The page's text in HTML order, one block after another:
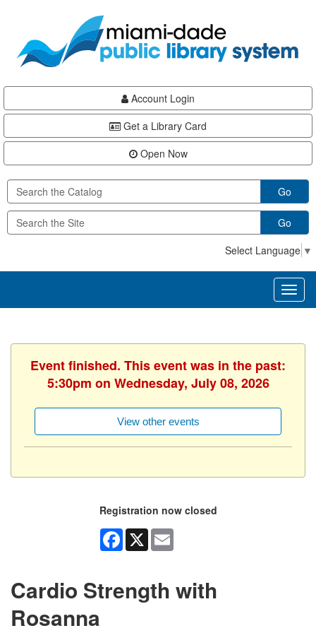
content
Account Login
Get a Library Card
Open Now
Go
Go
Select Language ▼
Event finished. This event was in the past:
5:30pm on Wednesday, July 08, 2026
View other events
Registration now closed
Facebook
X
Cardio Strength with
Rosanna